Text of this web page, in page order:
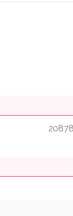
20878